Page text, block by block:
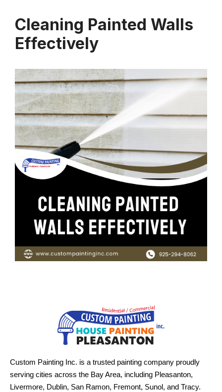
Cleaning Painted Walls
Effectively
Custom Painting Inc. is a trusted painting company proudly
serving cities across the Bay Area, including Pleasanton,
Livermore, Dublin, San Ramon, Fremont, Sunol, and Tracy.